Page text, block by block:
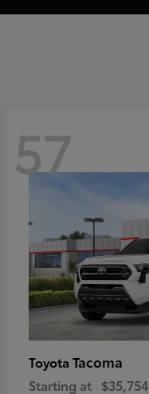
57
Toyota Tacoma
Starting at $35,754